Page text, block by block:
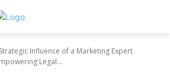
Influence of a Marketing Expert
Legal...